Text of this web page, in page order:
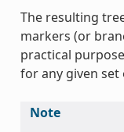
The resulting
markers (or
practical
for any given
Note